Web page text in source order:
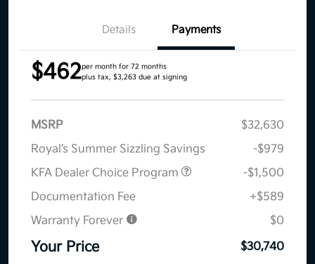
Details Payments
$462per month for 72 months
plus tax, $3,263 due at signing
MSRP
$32,630
Royal’s Summer Sizzling Savings
-$979
KFA Dealer Choice Program
-$1,500
Documentation Fee
+$589
Warranty Forever
$0
Your Price $30,740